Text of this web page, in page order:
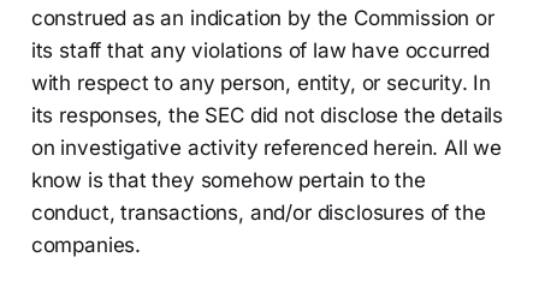
construed as an indication by the Commission or
its staff that any violations of law have occurred
with respect to any person, entity, or security. In
its responses, the SEC did not disclose the details
on investigative activity referenced herein. All we
know is that they somehow pertain to the
conduct, transactions, and/or disclosures of the
companies.